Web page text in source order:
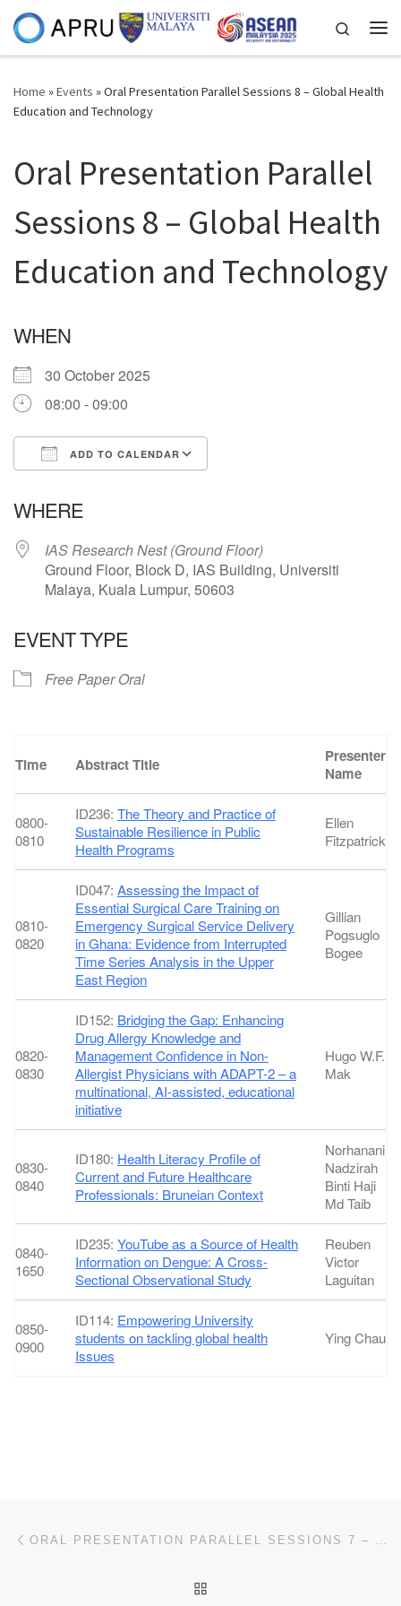
Skip to content
Search
Home »Events »Oral Presentation Parallel Sessions 8 – Global Health
Education and Technology
Oral Presentation Parallel
Sessions 8 – Global Health
Education and Technology
WHEN
30 October 2025
08:00 - 09:00
ADD TO CALENDAR
WHERE
IAS Research Nest (Ground Floor)
Ground Floor, Block D, IAS Building, Universiti
Malaya, Kuala Lumpur, 50603
EVENT TYPE
Free Paper Oral
Time Abstract Title
Presenter
Name
0800-
0810
ID236: The Theory and Practice of
Sustainable Resilience in Public
Health Programs
Ellen
Fitzpatrick
0810-
0820
ID047: Assessing the Impact of
Essential Surgical Care Training on
Emergency Surgical Service Delivery
in Ghana: Evidence from Interrupted
Time Series Analysis in the Upper
East Region
Gillian
Pogsuglo
Bogee
0820-
0830
ID152: Bridging the Gap: Enhancing
Drug Allergy Knowledge and
Management Confidence in Non-
Allergist Physicians with ADAPT-2 – a
multinational, AI-assisted, educational
initiative
Hugo W.F.
Mak
0830-
0840
ID180: Health Literacy Profile of
Current and Future Healthcare
Professionals: Bruneian Context
Norhanani
Nadzirah
Binti Haji
Md Taib
0840-
1650
ID235: YouTube as a Source of Health
Information on Dengue: A Cross-
Sectional Observational Study
Reuben
Victor
Laguitan
0850-
0900
ID114: Empowering University
students on tackling global health
Issues
Ying Chau
Post navigation